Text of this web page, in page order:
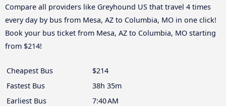
Compare all providers like Greyhound US that travel 4 times
every day by bus from Mesa, AZ to Columbia, MO in one click!
Book your bus ticket from Mesa, AZ to Columbia, MO starting
from $214!
Cheapest Bus
$214
Fastest Bus
38h 35m
Earliest Bus
7:40 AM